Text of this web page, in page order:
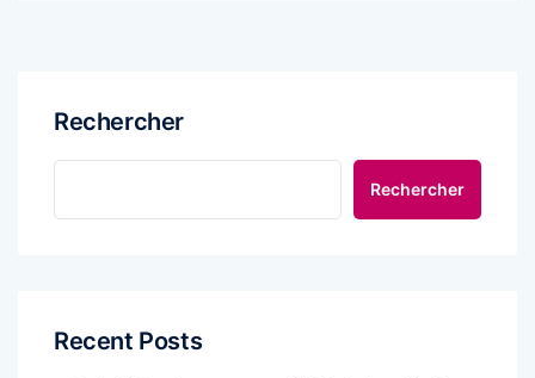
Rechercher
Rechercher
Recent Posts